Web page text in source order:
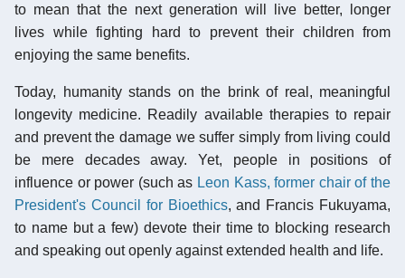
to mean that the next generation will live better, longer
lives while fighting hard to prevent their children from
enjoying the same benefits.
Today, humanity stands on the brink of real, meaningful
longevity medicine. Readily available therapies to repair
and prevent the damage we suffer simply from living could
be mere decades away. Yet, people in positions of
influence or power (such as Leon Kass, former chair of the
President's Council for Bioethics, and Francis Fukuyama,
to name but a few) devote their time to blocking research
and speaking out openly against extended health and life.